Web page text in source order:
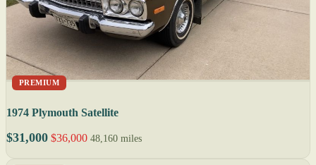
PREMIUM
1974 Plymouth Satellite
$31,000 $36,000 48,160 miles